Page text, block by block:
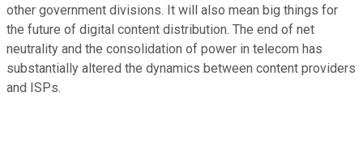
other government divisions. It will also mean big things for
the future of digital content distribution. The end of net
neutrality and the consolidation of power in telecom has
substantially altered the dynamics between content providers
and ISPs.